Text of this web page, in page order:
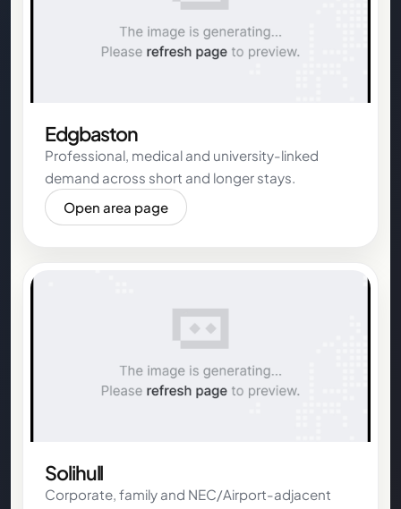
Edgbaston
Professional, medical and university-linked
demand across short and longer stays.
Open area page
Solihull
Corporate, family and NEC/Airport-adjacent